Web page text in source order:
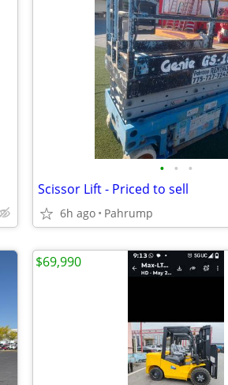
• • •
Scissor Lift - Priced to sell
6h ago Pahrump
$69,990